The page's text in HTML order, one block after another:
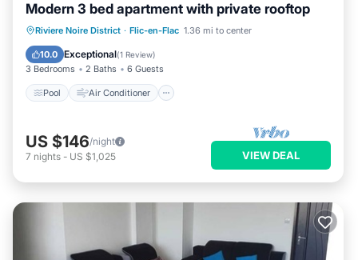
Modern 3 bed apartment with private rooftop
Riviere Noire District · Flic-en-Flac 1.36 mi to center
10.0 Exceptional(1 Review)
3 Bedrooms 2 Baths 6 Guests
Pool Air Conditioner
Pool Air Conditioner
Internet
Child Friendly
US $146/night
7 nights - US $1,025 VIEW DEAL